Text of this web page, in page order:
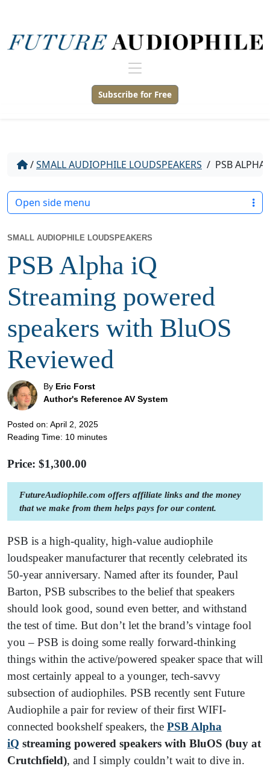
Subscribe for Free
/SMALL AUDIOPHILE LOUDSPEAKERS / PSB ALPHA
SMALL AUDIOPHILE LOUDSPEAKERS
PSB Alpha iQ
Streaming powered
speakers with BluOS
Reviewed
By Eric Forst
Author's Reference AV System
Posted on: April 2, 2025
Reading Time: 10 minutes
Price: $1,300.00
FutureAudiophile.com offers affiliate links and the money
that we make from them helps pays for our content.
PSB is a high-quality, high-value audiophile
loudspeaker manufacturer that recently celebrated its
50-year anniversary. Named after its founder, Paul
Barton, PSB subscribes to the belief that speakers
should look good, sound even better, and withstand
the test of time. But don’t let the brand’s vintage fool
you – PSB is doing some really forward-thinking
things within the active/powered speaker space that will
most certainly appeal to a younger, tech-savvy
subsection of audiophiles. PSB recently sent Future
Audiophile a pair for review of their first WIFI-
connected bookshelf speakers, the PSB Alpha
iQ streaming powered speakers with BluOS (buy at
Crutchfield), and I simply couldn’t wait to dive in.
Open side menu